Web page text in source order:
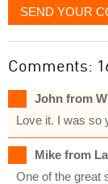
SEND YOUR
Comments:
John from
Love it. I was so
Mike from
One of the great